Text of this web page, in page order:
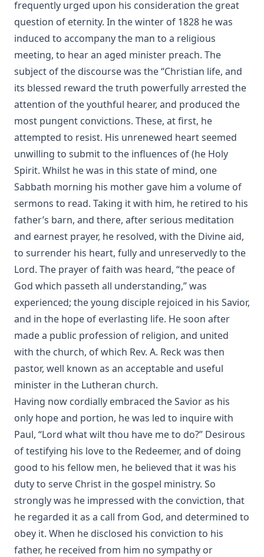
frequently urged upon his consideration the great
question of eternity. In the winter of 1828 he was
induced to accompany the man to a religious
meeting, to hear an aged minister preach. The
subject of the discourse was the “Christian life, and
its blessed reward the truth powerfully arrested the
attention of the youthful hearer, and produced the
most pungent convictions. These, at first, he
attempted to resist. His unrenewed heart seemed
unwilling to submit to the influences of (he Holy
Spirit. Whilst he was in this state of mind, one
Sabbath morning his mother gave him a volume of
sermons to read. Taking it with him, he retired to his
father’s barn, and there, after serious meditation
and earnest prayer, he resolved, with the Divine aid,
to surrender his heart, fully and unreservedly to the
Lord. The prayer of faith was heard, “the peace of
God which passeth all understanding,” was
experienced; the young disciple rejoiced in his Savior,
and in the hope of everlasting life. He soon after
made a public profession of religion, and united
with the church, of which Rev. A. Reck was then
pastor, well known as an acceptable and useful
minister in the Lutheran church.
Having now cordially embraced the Savior as his
only hope and portion, he was led to inquire with
Paul, “Lord what wilt thou have me to do?” Desirous
of testifying his love to the Redeemer, and of doing
good to his fellow men, he believed that it was his
duty to serve Christ in the gospel ministry. So
strongly was he impressed with the conviction, that
he regarded it as a call from God, and determined to
obey it. When he disclosed his conviction to his
father, he received from him no sympathy or